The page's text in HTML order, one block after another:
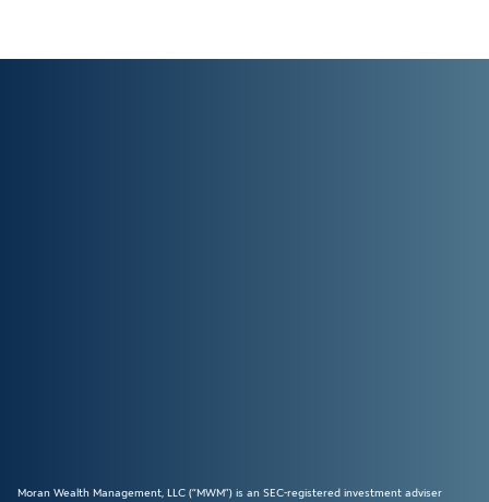
Moran Wealth Management, LLC (“MWM”) is an SEC-registered investment adviser